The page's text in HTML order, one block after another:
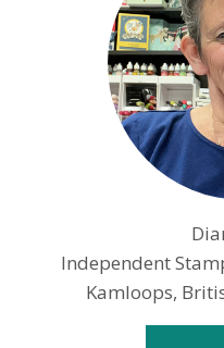
Independent
Kamloops,